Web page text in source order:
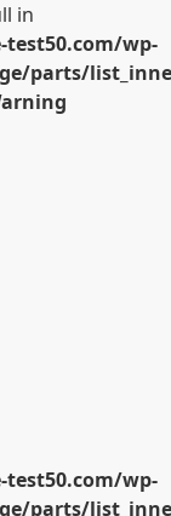
in
wp-
parts/
wp-
parts/